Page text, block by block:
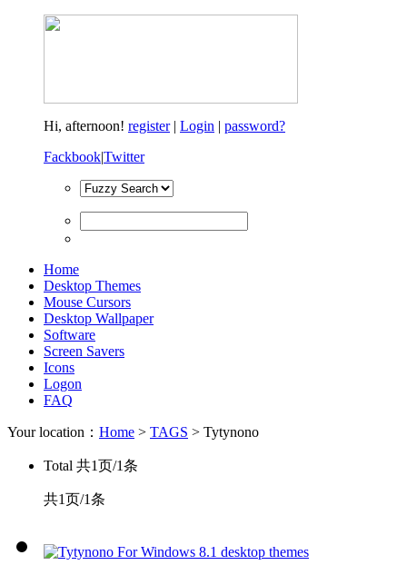
Hi, afternoon! register| Login | password?
Fackbook|Twitter
Home
Desktop Themes
Mouse Cursors
Desktop Wallpaper
Software
Screen Savers
Icons
Logon
FAQ
Your location： Home > TAGS > Tytynono
Total 共1页/1条
共1页/1条